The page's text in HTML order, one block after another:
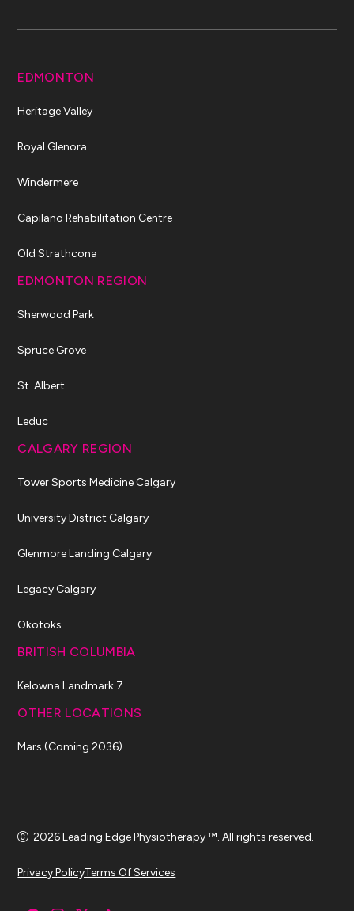
EDMONTON
Heritage Valley
Royal Glenora
Windermere
Capilano Rehabilitation Centre
Old Strathcona
EDMONTON REGION
Sherwood Park
Spruce Grove
St. Albert
Leduc
CALGARY REGION
Tower Sports Medicine Calgary
University District Calgary
Glenmore Landing Calgary
Legacy Calgary
Okotoks
BRITISH COLUMBIA
Kelowna Landmark 7
OTHER LOCATIONS
Mars (Coming 2036)
2026 Leading Edge Physiotherapy ™. All rights reserved.
Privacy PolicyTerms Of Services